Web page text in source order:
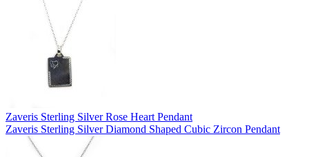
Zaveris Sterling Silver Rose Heart Pendant
Zaveris Sterling Silver Diamond Shaped Cubic Zircon Pendant